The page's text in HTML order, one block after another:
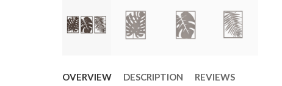
OVERVIEW DESCRIPTION REVIEWS